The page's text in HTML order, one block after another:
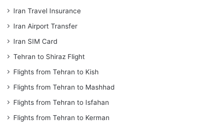
Iran Travel Insurance
Iran Airport Transfer
Iran SIM Card
Tehran to Shiraz Flight
Flights from Tehran to Kish
Flights from Tehran to Mashhad
Flights from Tehran to Isfahan
Flights from Tehran to Kerman